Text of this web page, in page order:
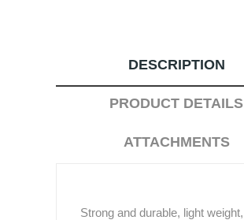
DESCRIPTION
PRODUCT DETAILS
ATTACHMENTS
Strong and durable, light weight,